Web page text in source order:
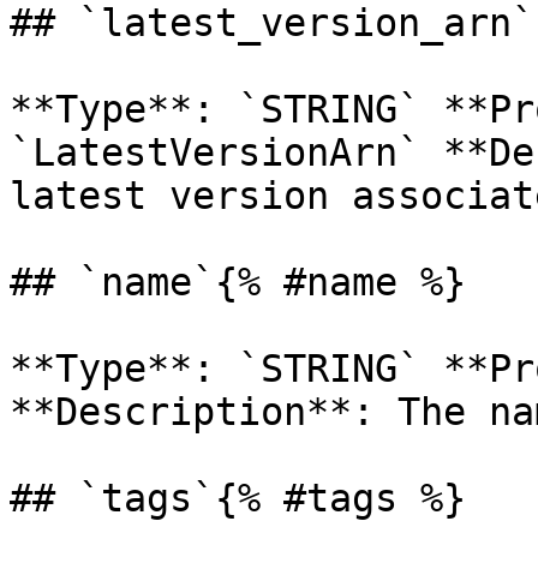
##
**Type**: `STRING`
`LatestVersionArn`
latest version
## `name`{% #name %}
**Type**: `STRING`
**Description**: The
## `tags`{% #tags %}